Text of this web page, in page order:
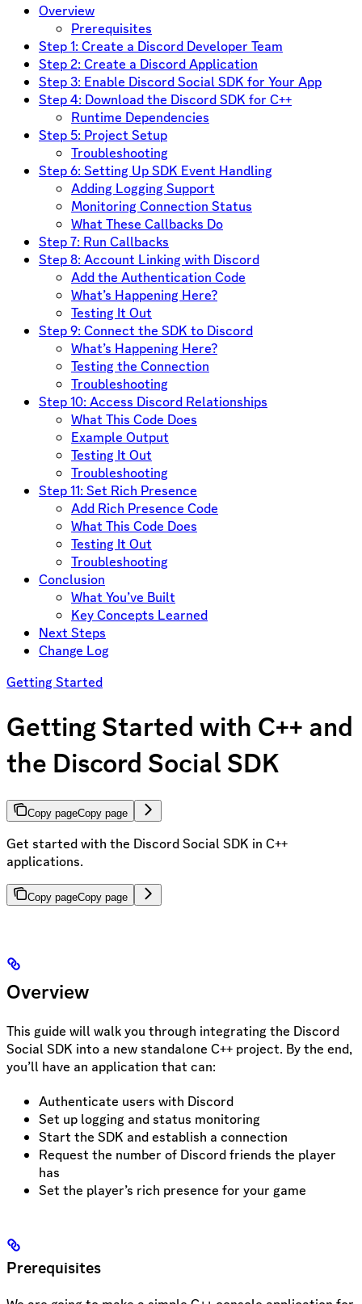
Overview
Prerequisites
Step 1: Create a Discord Developer Team
Step 2: Create a Discord Application
Step 3: Enable Discord Social SDK for Your App
Step 4: Download the Discord SDK for C++
Runtime Dependencies
Step 5: Project Setup
Troubleshooting
Step 6: Setting Up SDK Event Handling
Adding Logging Support
Monitoring Connection Status
What These Callbacks Do
Step 7: Run Callbacks
Step 8: Account Linking with Discord
Add the Authentication Code
What’s Happening Here?
Testing It Out
Step 9: Connect the SDK to Discord
What’s Happening Here?
Testing the Connection
Troubleshooting
Step 10: Access Discord Relationships
What This Code Does
Example Output
Testing It Out
Troubleshooting
Step 11: Set Rich Presence
Add Rich Presence Code
What This Code Does
Testing It Out
Troubleshooting
Conclusion
What You’ve Built
Key Concepts Learned
Next Steps
Change Log
Getting Started
Getting Started with C++ and
the Discord Social SDK
Copy pageCopy page
Get started with the Discord Social SDK in C++
applications.
Copy pageCopy page
Overview
This guide will walk you through integrating the Discord
Social SDK into a new standalone C++ project. By the end,
you’ll have an application that can:
Authenticate users with Discord
Set up logging and status monitoring
Start the SDK and establish a connection
Request the number of Discord friends the player
has
Set the player’s rich presence for your game
Prerequisites